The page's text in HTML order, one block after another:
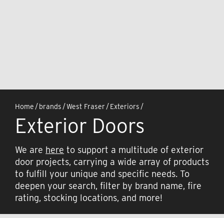
Home /brands /West Fraser /Exteriors /
Exterior Doors
We are here to support a multitude of exterior
door projects, carrying a wide array of products
to fulfill your unique and specific needs. To
deepen your search, filter by brand name, fire
rating, stocking locations, and more!